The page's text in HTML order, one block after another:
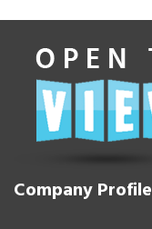
Company Profile